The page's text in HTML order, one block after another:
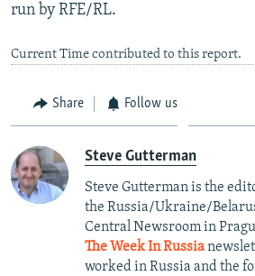
run by RFE/RL.
Current Time contributed to this report.
Share Follow us
Steve Gutterman
Steve Gutterman is the
the Russia/Ukraine/
Central Newsroom in
The Week In Russia
worked in Russia and the